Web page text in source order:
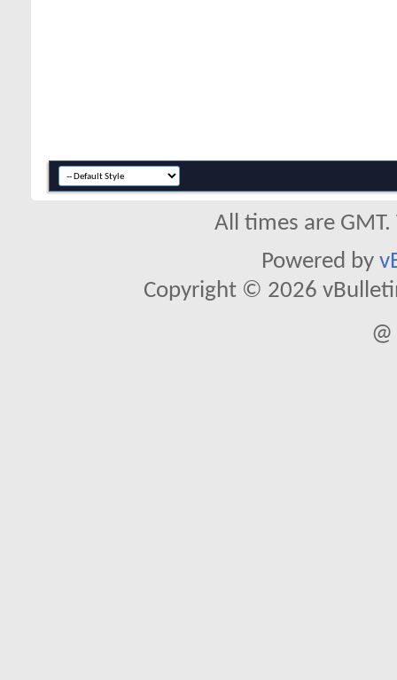
All times are
Powered by
Copyright © 2026